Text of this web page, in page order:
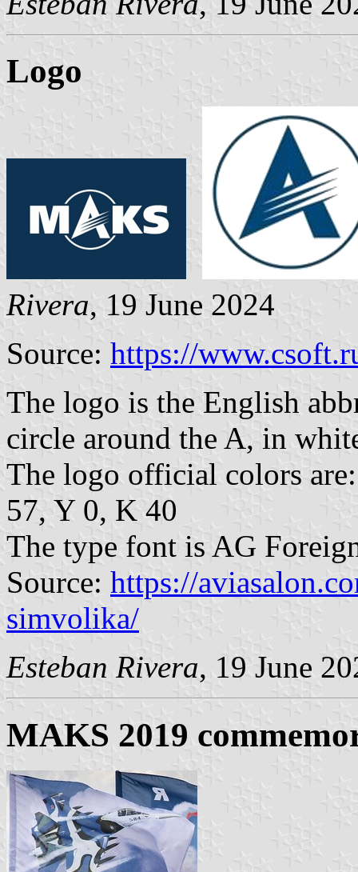
Logo
Rivera, 19 June 2024
Source: https://
The logo is the English
circle around the A, in
The logo official colors
57, Y 0, K 40
The type font is AG
Source: https://
simvolika/
Esteban Rivera, 19 June
MAKS 2019